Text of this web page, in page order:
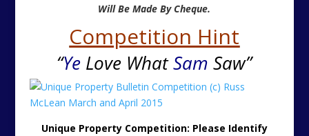
Will Be Made By Cheque.
Competition Hint
“Ye Love WhatSam Saw”
Unique Property Competition: Please Identify